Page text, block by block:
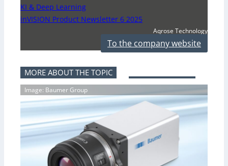
KI & Deep Learning
inVISION Product Newsletter 6 2025
Aqrose Technology
To the company website
MORE ABOUT THE TOPIC
Image: Baumer Group